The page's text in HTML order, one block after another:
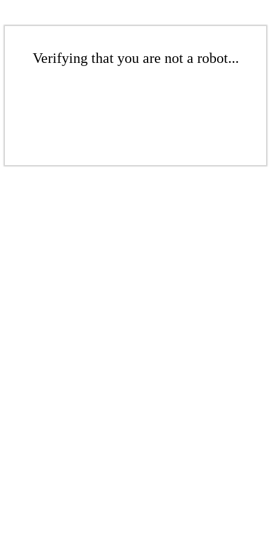
Verifying that you are not a robot...